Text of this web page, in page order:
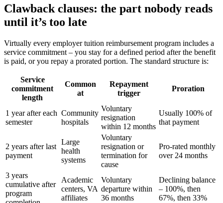
Clawback clauses: the part nobody reads
until it’s too late
Virtually every employer tuition reimbursement program includes a
service commitment – you stay for a defined period after the benefit
is paid, or you repay a prorated portion. The standard structure is:
Service
commitment
length
Common
at
Repayment
trigger
Proration
1 year after each
semester
Community
hospitals
Voluntary
resignation
within 12 months
Usually 100% of
that payment
2 years after last
payment
Large
health
systems
Voluntary
resignation or
termination for
cause
Pro-rated monthly
over 24 months
3 years
cumulative after
program
Academic
centers, VA
affiliates
Voluntary
departure within
36 months
Declining balance
– 100%, then
67%, then 33%